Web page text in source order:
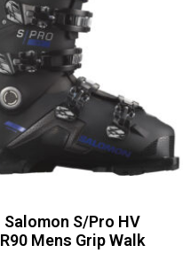
Salomon S/Pro HV
R90 Mens Grip Walk